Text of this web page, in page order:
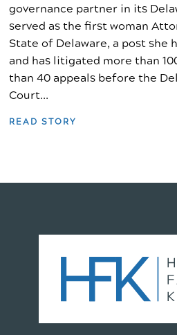
governance partner in its
served as the first woman
State of Delaware, a post she
and has litigated more than
than 40 appeals before the
Court...
READ STORY